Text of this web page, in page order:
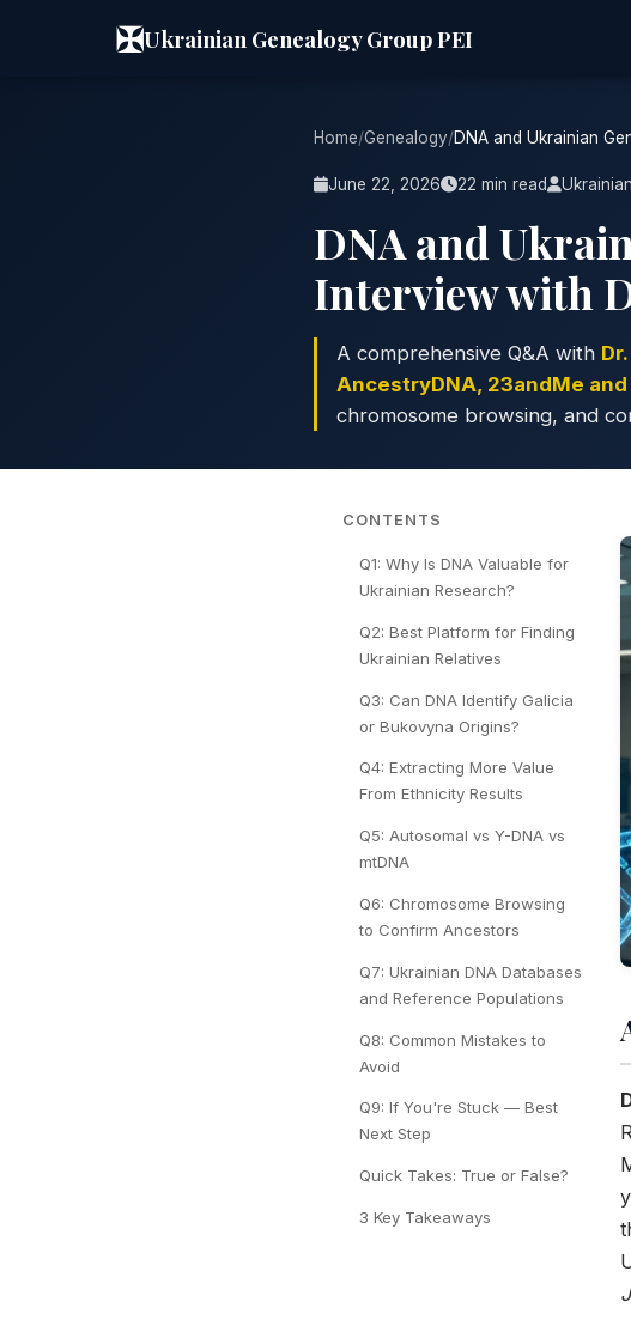
✠Ukrainian Genealogy Group PEI
Home/Genealogy/DNA and Ukrainian
June 22, 2026 22 min read
DNA and
Interview with
A comprehensive Q&A with
AncestryDNA, 23andMe
chromosome browsing, and
CONTENTS
Q1: Why Is DNA Valuable for
Ukrainian Research?
Q2: Best Platform for Finding
Ukrainian Relatives
Q3: Can DNA Identify Galicia
or Bukovyna Origins?
Q4: Extracting More Value
From Ethnicity Results
Q5: Autosomal vs Y-DNA vs
mtDNA
Q6: Chromosome Browsing
to Confirm Ancestors
Q7: Ukrainian DNA Databases
and Reference Populations
Q8: Common Mistakes to
Avoid
Q9: If You're Stuck — Best
Next Step
Quick Takes: True or False?
3 Key Takeaways